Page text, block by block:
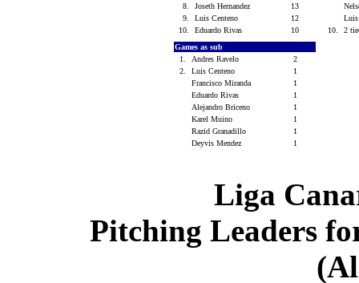
8.
Joseth Hernandez
13
9.
Luis Centeno
12
10.
Eduardo Rivas 10
10.
2
Games as sub
1.
Andres Ravelo
2
2.
Luis Centeno
1
Francisco Miranda
1
Eduardo Rivas
1
Alejandro Briceno
1
Karel Muino
1
Razid Granadillo
1
Deyvis Mendez
1
Liga
Pitching Leaders